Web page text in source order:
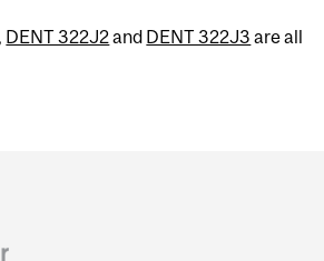
, DENT 322J2and DENT 322J3 are all